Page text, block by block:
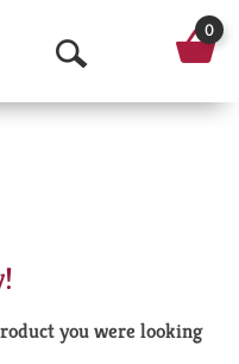
O
p
a
0
you were looking